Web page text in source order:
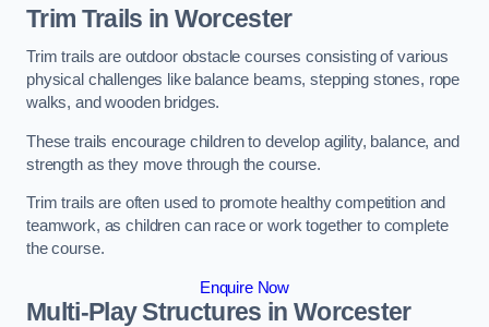
Trim Trails in Worcester
Trim trails are outdoor obstacle courses consisting of various
physical challenges like balance beams, stepping stones, rope
walks, and wooden bridges.
These trails encourage children to develop agility, balance, and
strength as they move through the course.
Trim trails are often used to promote healthy competition and
teamwork, as children can race or work together to complete
the course.
Enquire Now
Multi-Play Structures in Worcester